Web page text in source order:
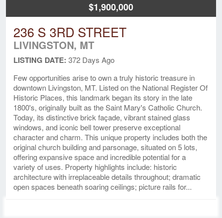
$1,900,000
236 S 3RD STREET
LIVINGSTON, MT
LISTING DATE: 372 Days Ago
Few opportunities arise to own a truly historic treasure in
downtown Livingston, MT. Listed on the National Register Of
Historic Places, this landmark began its story in the late
1800's, originally built as the Saint Mary's Catholic Church.
Today, its distinctive brick façade, vibrant stained glass
windows, and iconic bell tower preserve exceptional
character and charm. This unique property includes both the
original church building and parsonage, situated on 5 lots,
offering expansive space and incredible potential for a
variety of uses. Property highlights include: historic
architecture with irreplaceable details throughout; dramatic
open spaces beneath soaring ceilings; picture rails for...